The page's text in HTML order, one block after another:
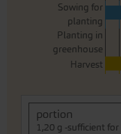
Sowing for
planting
Planting in
greenhouse
Harvest
portion
1,20 g -sufficient